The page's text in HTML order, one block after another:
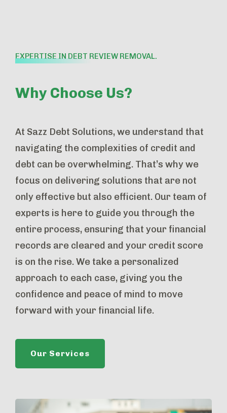
EXPERTISE IN DEBT REVIEW REMOVAL.
Why Choose Us?
At Sazz Debt Solutions, we understand that
navigating the complexities of credit and
debt can be overwhelming. That’s why we
focus on delivering solutions that are not
only effective but also efficient. Our team of
experts is here to guide you through the
entire process, ensuring that your financial
records are cleared and your credit score
is on the rise. We take a personalized
approach to each case, giving you the
confidence and peace of mind to move
forward with your financial life.
Our Services